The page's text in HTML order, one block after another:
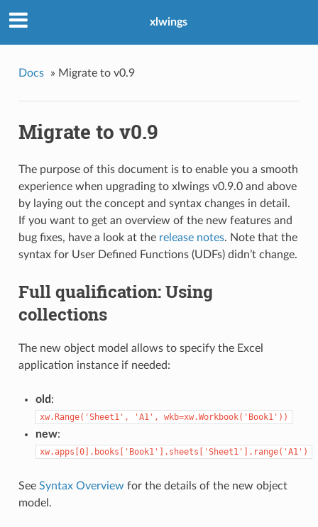
xlwings
Docs » Migrate to v0.9
Migrate to v0.9
The purpose of this document is to enable you a smooth
experience when upgrading to xlwings v0.9.0 and above
by laying out the concept and syntax changes in detail.
If you want to get an overview of the new features and
bug fixes, have a look at the release notes. Note that the
syntax for User Defined Functions (UDFs) didn’t change.
Full qualification: Using
collections
The new object model allows to specify the Excel
application instance if needed:
old :
xw.Range('Sheet1', 'A1', wkb=xw.Workbook('Book1'))
new:
xw.apps[0].books['Book1'].sheets['Sheet1'].range('A1')
See Syntax Overview for the details of the new object
model.